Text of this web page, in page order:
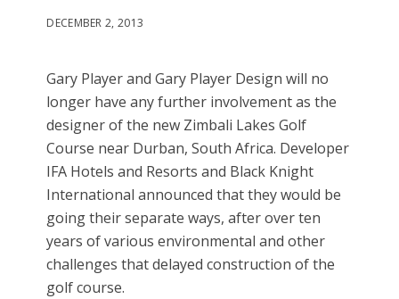
DECEMBER 2, 2013
Gary Player and Gary Player Design will no
longer have any further involvement as the
designer of the new Zimbali Lakes Golf
Course near Durban, South Africa. Developer
IFA Hotels and Resorts and Black Knight
International announced that they would be
going their separate ways, after over ten
years of various environmental and other
challenges that delayed construction of the
golf course.